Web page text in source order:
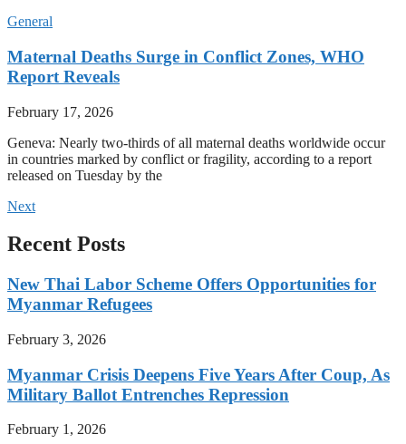
General
Maternal Deaths Surge in Conflict Zones, WHO
Report Reveals
February 17, 2026
Geneva: Nearly two-thirds of all maternal deaths worldwide occur
in countries marked by conflict or fragility, according to a report
released on Tuesday by the
Next
Recent Posts
New Thai Labor Scheme Offers Opportunities for
Myanmar Refugees
February 3, 2026
Myanmar Crisis Deepens Five Years After Coup, As
Military Ballot Entrenches Repression
February 1, 2026